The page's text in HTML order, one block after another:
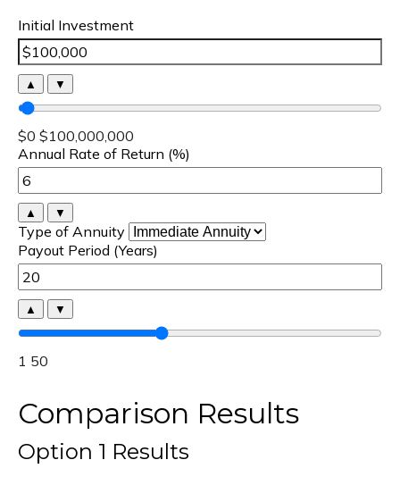
Initial Investment
▲ ▼
$0 $100,000,000
Annual Rate of Return (%)
▲ ▼
Type of Annuity
Payout Period (Years)
▲ ▼
1 50
Comparison Results
Option 1 Results